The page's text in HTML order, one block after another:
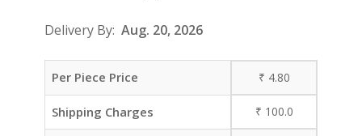
Delivery By: Aug. 20, 2026
Per Piece Price ₹ 4.80
Shipping Charges ₹ 100.0